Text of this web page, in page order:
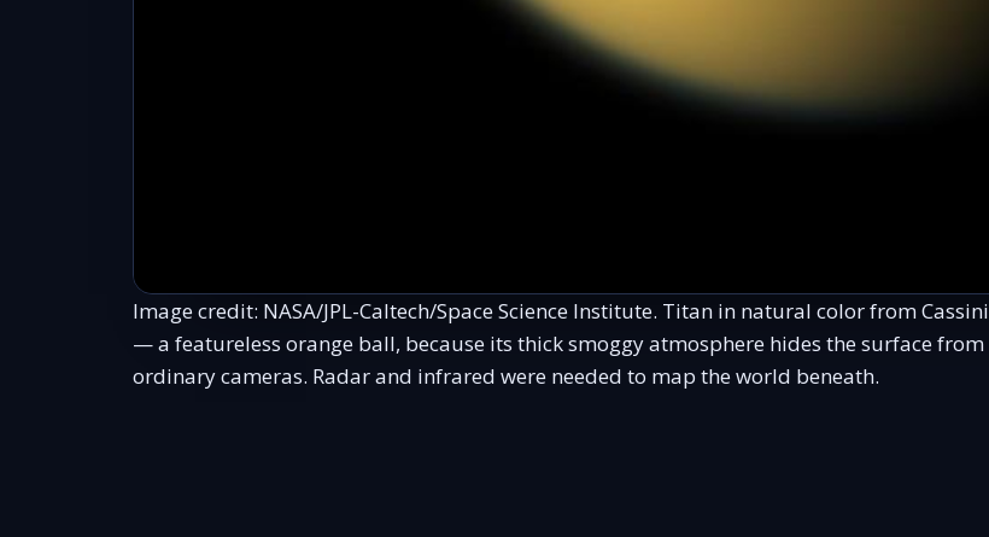
Image credit: NASA/JPL-Caltech/Space Science Institute. Titan in natural color from Cassini
— a featureless orange ball, because its thick smoggy atmosphere hides the surface from
ordinary cameras. Radar and infrared were needed to map the world beneath.